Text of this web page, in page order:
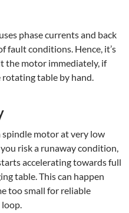
phase currents and back
fault conditions. Hence, it’s
the motor immediately, if
rotating table by hand.
spindle motor at very low
risk a runaway condition,
accelerating towards full
table. This can happen
too small for reliable